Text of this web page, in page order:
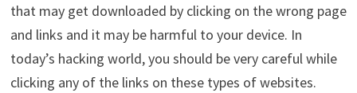
that may get downloaded by clicking on the wrong page
and links and it may be harmful to your device. In
today’s hacking world, you should be very careful while
clicking any of the links on these types of websites.